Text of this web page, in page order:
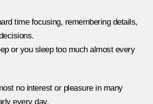
time focusing, remembering details,
or you sleep too much almost every
no interest or pleasure in many
every day.